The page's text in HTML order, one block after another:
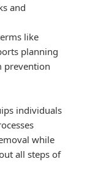
and
like
planning
prevention
individuals
while
all steps of